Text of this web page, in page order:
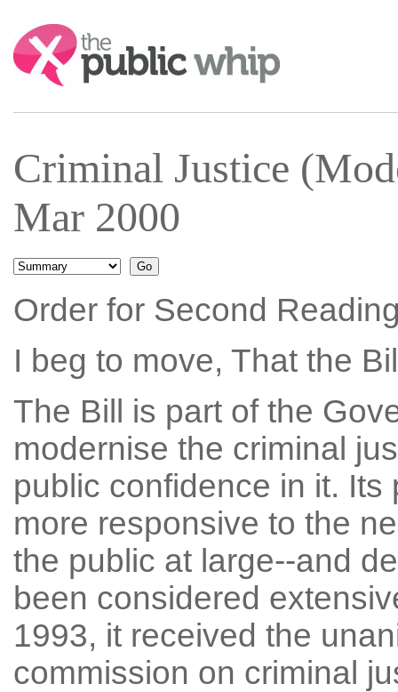
Search:
Criminal Justice
Mar 2000
Order for Second
I beg to move, That the
The Bill is part of the
modernise the criminal
public confidence in it.
more responsive to the
the public at large--and
been considered
1993, it received the
commission on criminal